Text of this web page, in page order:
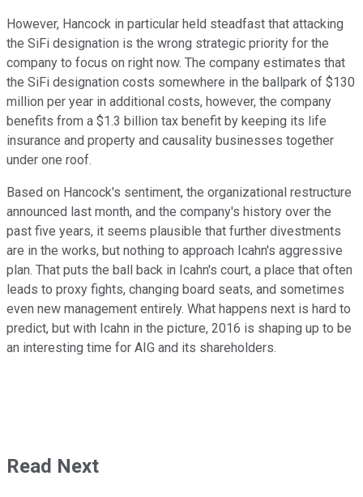
However, Hancock in particular held steadfast that attacking
the SiFi designation is the wrong strategic priority for the
company to focus on right now. The company estimates that
the SiFi designation costs somewhere in the ballpark of $130
million per year in additional costs, however, the company
benefits from a $1.3 billion tax benefit by keeping its life
insurance and property and causality businesses together
under one roof.
Based on Hancock's sentiment, the organizational restructure
announced last month, and the company's history over the
past five years, it seems plausible that further divestments
are in the works, but nothing to approach Icahn's aggressive
plan. That puts the ball back in Icahn's court, a place that often
leads to proxy fights, changing board seats, and sometimes
even new management entirely. What happens next is hard to
predict, but with Icahn in the picture, 2016 is shaping up to be
an interesting time for AIG and its shareholders.
Read Next